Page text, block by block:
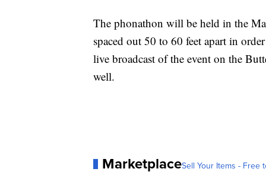
The phonathon will be held in the
spaced out 50 to 60 feet apart in
live broadcast of the event on the
well.
MarketplaceSell Your Items - Free